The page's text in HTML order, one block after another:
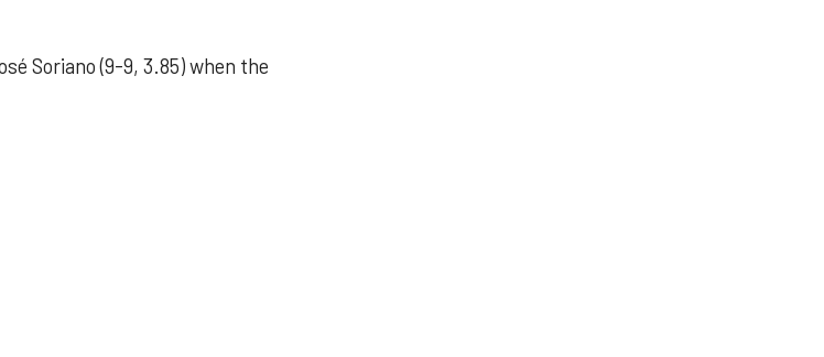
Soriano (9-9, 3.85) when the